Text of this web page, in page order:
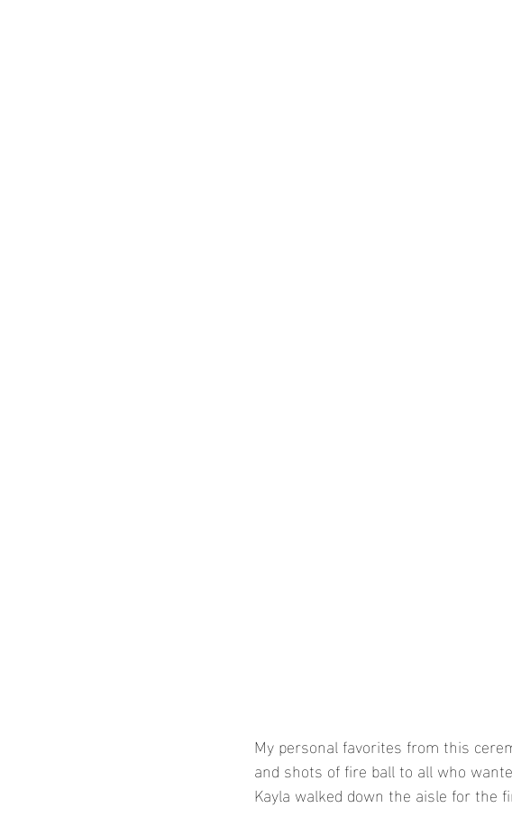
My personal favorites from this
and shots of fire ball to all who
Kayla walked down the aisle for the